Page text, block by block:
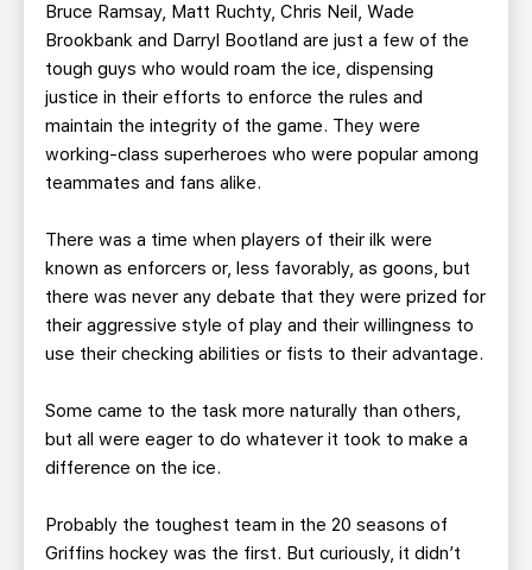
Bruce Ramsay, Matt Ruchty, Chris Neil, Wade
Brookbank and Darryl Bootland are just a few of the
tough guys who would roam the ice, dispensing
justice in their efforts to enforce the rules and
maintain the integrity of the game. They were
working-class superheroes who were popular among
teammates and fans alike.
There was a time when players of their ilk were
known as enforcers or, less favorably, as goons, but
there was never any debate that they were prized for
their aggressive style of play and their willingness to
use their checking abilities or fists to their advantage.
Some came to the task more naturally than others,
but all were eager to do whatever it took to make a
difference on the ice.
Probably the toughest team in the 20 seasons of
Griffins hockey was the first. But curiously, it didn’t